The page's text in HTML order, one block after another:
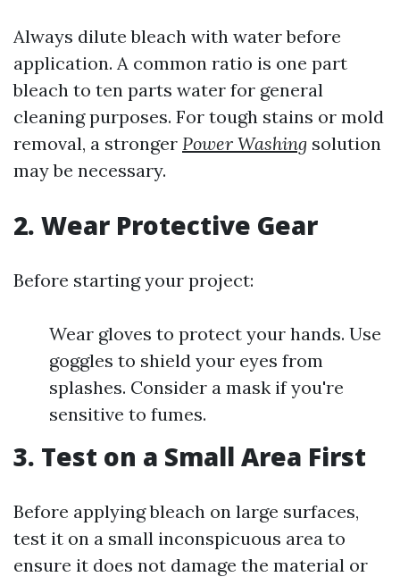
Always dilute bleach with water before
application. A common ratio is one part
bleach to ten parts water for general
cleaning purposes. For tough stains or mold
removal, a stronger Power Washing solution
may be necessary.
2. Wear Protective Gear
Before starting your project:
Wear gloves to protect your hands. Use
goggles to shield your eyes from
splashes. Consider a mask if you're
sensitive to fumes.
3. Test on a Small Area First
Before applying bleach on large surfaces,
test it on a small inconspicuous area to
ensure it does not damage the material or